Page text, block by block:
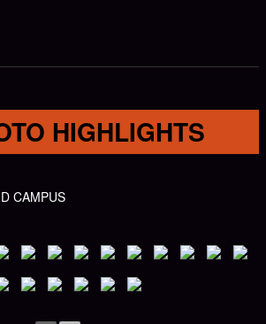
HIGHLIGHTS
CAMPUS